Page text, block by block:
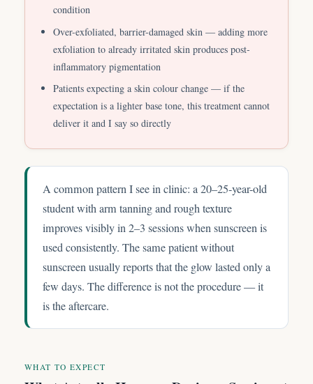
condition
Over-exfoliated, barrier-damaged skin — adding more
exfoliation to already irritated skin produces post-
inflammatory pigmentation
Patients expecting a skin colour change — if the
expectation is a lighter base tone, this treatment cannot
deliver it and I say so directly
A common pattern I see in clinic: a 20–25-year-old
student with arm tanning and rough texture
improves visibly in 2–3 sessions when sunscreen is
used consistently. The same patient without
sunscreen usually reports that the glow lasted only a
few days. The difference is not the procedure — it
is the aftercare.
WHAT TO EXPECT